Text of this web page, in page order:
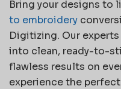
Bring your designs to
to embroidery
Digitizing. Our
into clean, ready-to-
flawless results on
experience the